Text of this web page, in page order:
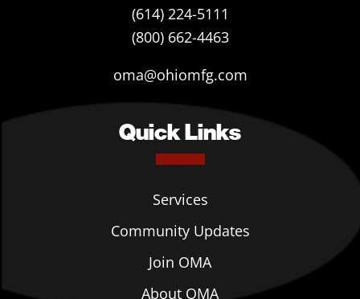
(614) 224-5111
(800) 662-4463
oma@ohiomfg.com
Quick Links
Services
Community Updates
Join OMA
About OMA